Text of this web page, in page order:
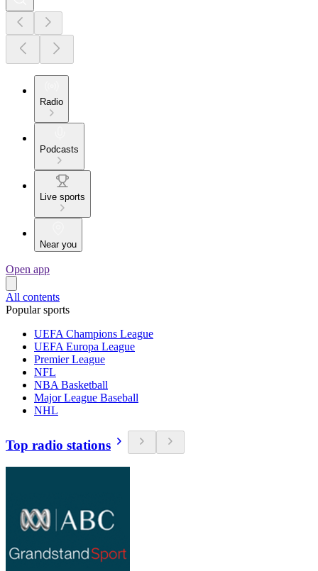
Radio
Podcasts
Live sports
Near you
Open app
All contents
Popular sports
UEFA Champions League
UEFA Europa League
Premier League
NFL
NBA Basketball
Major League Baseball
NHL
Top radio stations